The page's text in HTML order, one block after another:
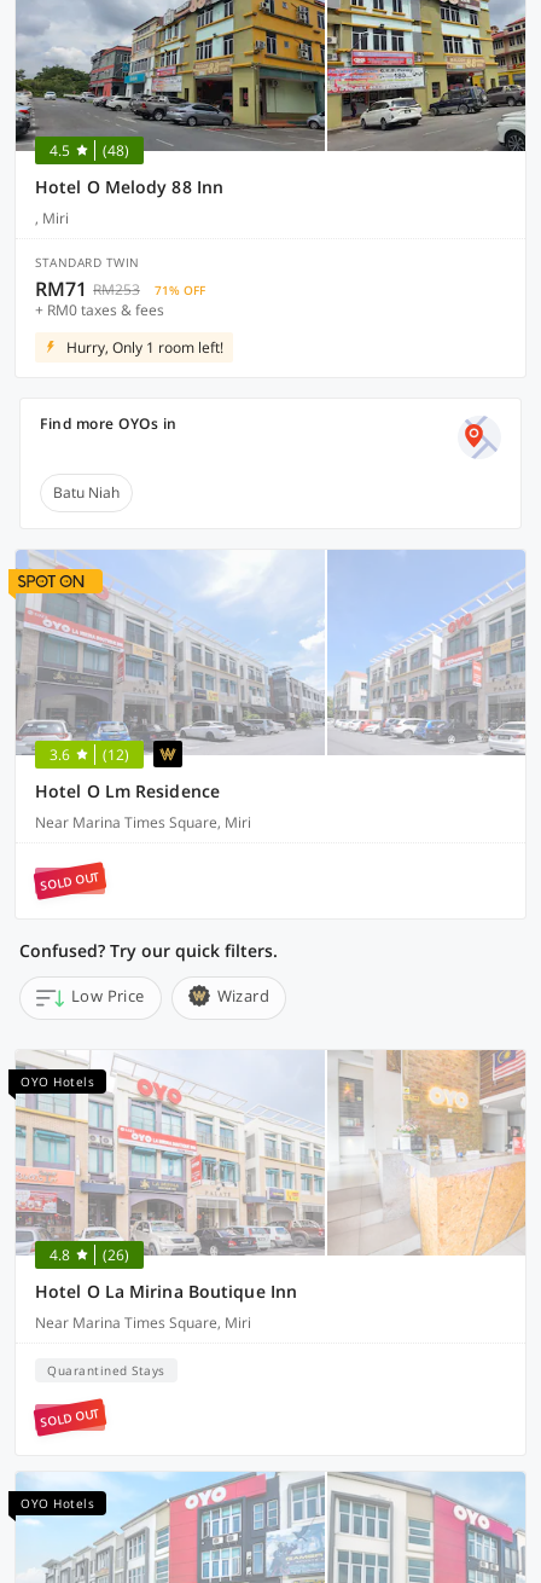
4.5 (48)
Hotel O Melody 88 Inn
, Miri
STANDARD TWIN
RM71 RM253 71% OFF
+ RM0 taxes & fees
Hurry, Only 1 room left!
Find more OYOs in
Batu Niah
3.6 (12)
Hotel O Lm Residence
Near Marina Times Square, Miri
SOLD OUT
Confused? Try our quick filters.
Low Price Wizard
OYO Hotels
4.8 (26)
Hotel O La Mirina Boutique Inn
Near Marina Times Square, Miri
Quarantined Stays
SOLD OUT
OYO Hotels